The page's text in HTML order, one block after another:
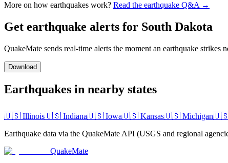
More on how earthquakes work? Read the earthquake Q&A →
Get earthquake alerts for South Dakota
QuakeMate sends real-time alerts the moment an earthquake
Download
Earthquakes in nearby states
🇺🇸 Illinois🇺🇸 Indiana🇺🇸 Iowa🇺🇸 Kansas🇺🇸 Michigan
Earthquake data via the QuakeMate API (USGS and regional
QuakeMate